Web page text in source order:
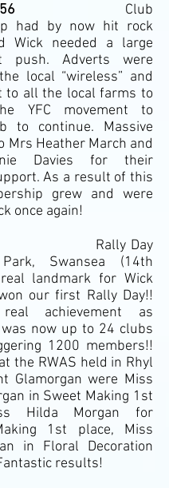
Club
had by now hit rock
Wick needed a large
push. Adverts were
local “wireless” and
to all the local farms to
YFC movement to
to continue. Massive
Mrs Heather March and
Davies for their
As a result of this
grew and were
once again!
Rally Day
Swansea (14th
landmark for Wick
our first Rally Day!!
achievement as
was now up to 24 clubs
1200 members!!
the RWAS held in Rhyl
Glamorgan were Miss
in Sweet Making 1st
Hilda Morgan for
1st place, Miss
in Floral Decoration
results!